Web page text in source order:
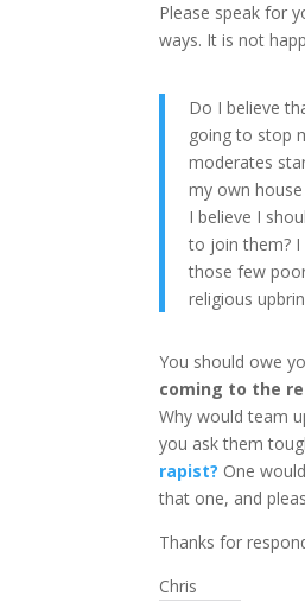
Please speak for
ways. It is not
Do I believe
going to stop
moderates
my own
I believe I
to join them?
those few
religious
You should owe
coming to the
Why would team
you ask them
rapist? One
that one, and
Thanks for
Chris